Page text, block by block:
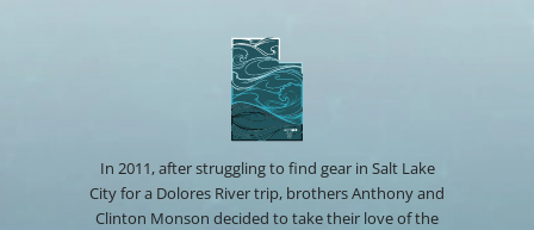
In 2011, after struggling to find gear in Salt Lake
City for a Dolores River trip, brothers Anthony and
Clinton Monson decided to take their love of the